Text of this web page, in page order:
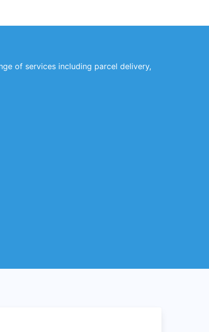
of services including parcel delivery,